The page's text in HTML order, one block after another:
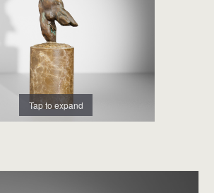
Tap to expand